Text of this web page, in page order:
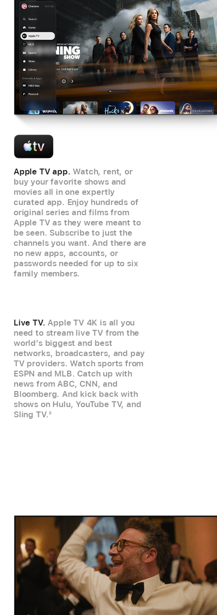
Apple TV app. Watch, rent, or
buy your favorite shows and
movies all in one expertly
curated app. Enjoy hundreds of
original series and films from
Apple TV as they were meant to
be seen. Subscribe to just the
channels you want. And there are
no new apps, accounts, or
passwords needed for up to six
family members.
Live TV. Apple TV 4K is all you
need to stream live TV from the
world’s biggest and best
networks, broadcasters, and pay
TV providers. Watch sports from
ESPN and MLB. Catch up with
news from ABC, CNN, and
Bloomberg. And kick back with
shows on Hulu, YouTube TV, and
Sling TV.3